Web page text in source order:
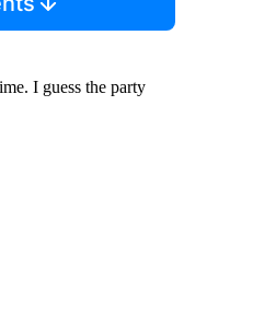
I guess the party